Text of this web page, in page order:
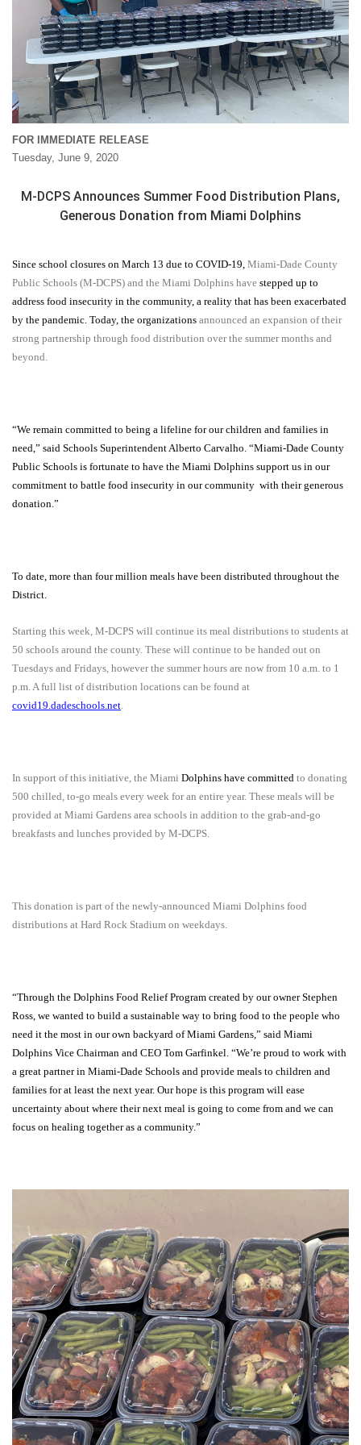
FOR IMMEDIATE RELEASE
Tuesday, June 9, 2020
M-DCPS Announces Summer Food Distribution Plans,
Generous Donation from Miami Dolphins
Since school closures on March 13 due to COVID-19, Miami-Dade County
Public Schools (M-DCPS) and the Miami Dolphins have stepped up to
address food insecurity in the community, a reality that has been exacerbated
by the pandemic. Today, the organizations announced an expansion of their
strong partnership through food distribution over the summer months and
beyond.
“We remain committed to being a lifeline for our children and families in
need,” said Schools Superintendent Alberto Carvalho. “Miami-Dade County
Public Schools is fortunate to have the Miami Dolphins support us in our
commitment to battle food insecurity in our community with their generous
donation.”
To date, more than four million meals have been distributed throughout the
District.
Starting this week, M-DCPS will continue its meal distributions to students at
50 schools around the county. These will continue to be handed out on
Tuesdays and Fridays, however the summer hours are now from 10 a.m. to 1
p.m. A full list of distribution locations can be found at
covid19.dadeschools.net.
In support of this initiative, the Miami Dolphins have committed to donating
500 chilled, to-go meals every week for an entire year. These meals will be
provided at Miami Gardens area schools in addition to the grab-and-go
breakfasts and lunches provided by M-DCPS.
This donation is part of the newly-announced Miami Dolphins food
distributions at Hard Rock Stadium on weekdays.
“Through the Dolphins Food Relief Program created by our owner Stephen
Ross, we wanted to build a sustainable way to bring food to the people who
need it the most in our own backyard of Miami Gardens,” said Miami
Dolphins Vice Chairman and CEO Tom Garfinkel. “We’re proud to work with
a great partner in Miami-Dade Schools and provide meals to children and
families for at least the next year. Our hope is this program will ease
uncertainty about where their next meal is going to come from and we can
focus on healing together as a community.”